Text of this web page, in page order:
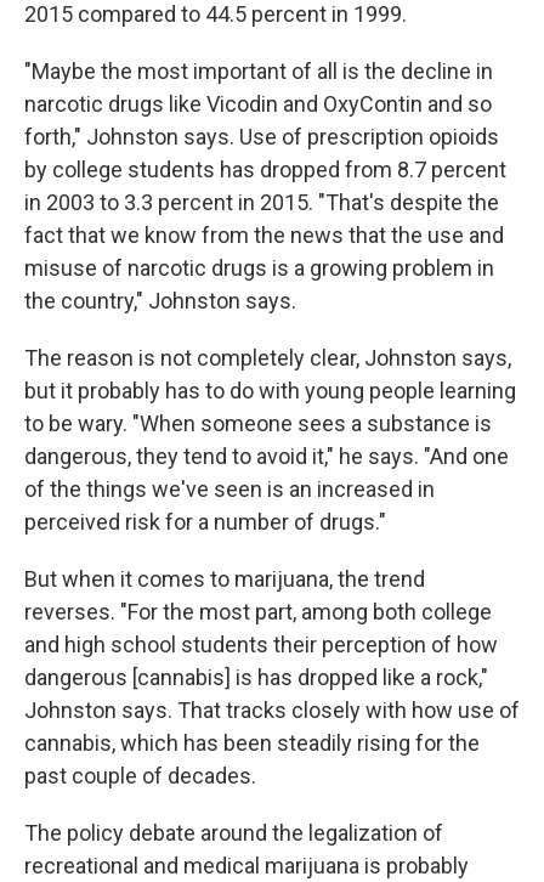
2015 compared to 44.5 percent in 1999.
"Maybe the most important of all is the decline in
narcotic drugs like Vicodin and OxyContin and so
forth," Johnston says. Use of prescription opioids
by college students has dropped from 8.7 percent
in 2003 to 3.3 percent in 2015. "That's despite the
fact that we know from the news that the use and
misuse of narcotic drugs is a growing problem in
the country," Johnston says.
The reason is not completely clear, Johnston says,
but it probably has to do with young people learning
to be wary. "When someone sees a substance is
dangerous, they tend to avoid it," he says. "And one
of the things we've seen is an increased in
perceived risk for a number of drugs."
But when it comes to marijuana, the trend
reverses. "For the most part, among both college
and high school students their perception of how
dangerous [cannabis] is has dropped like a rock,"
Johnston says. That tracks closely with how use of
cannabis, which has been steadily rising for the
past couple of decades.
The policy debate around the legalization of
recreational and medical marijuana is probably